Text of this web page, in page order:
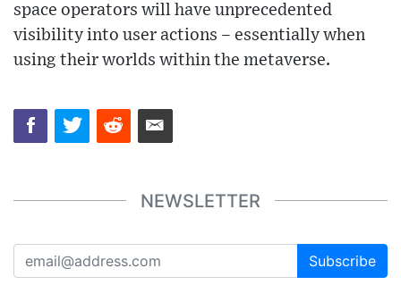
space operators will have unprecedented
visibility into user actions – essentially when
using their worlds within the metaverse.
NEWSLETTER
Subscribe